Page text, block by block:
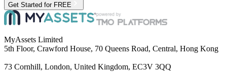
Get Started for FREE
MyAssets Limited
5th Floor, Crawford House, 70 Queens Road, Central, Hong Kong
73 Cornhill, London, United Kingdom, EC3V 3QQ